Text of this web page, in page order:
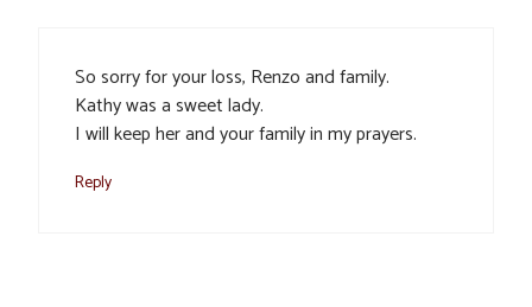
So sorry for your loss, Renzo and family.
Kathy was a sweet lady.
I will keep her and your family in my prayers.
Reply